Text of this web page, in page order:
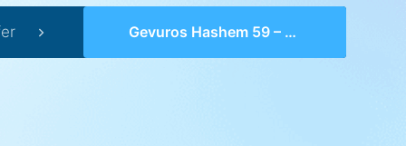
Gevuros Hashem 59 – Perek 17